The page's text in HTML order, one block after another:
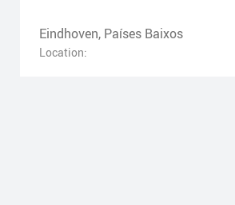
Eindhoven, Países Baixos
Location: